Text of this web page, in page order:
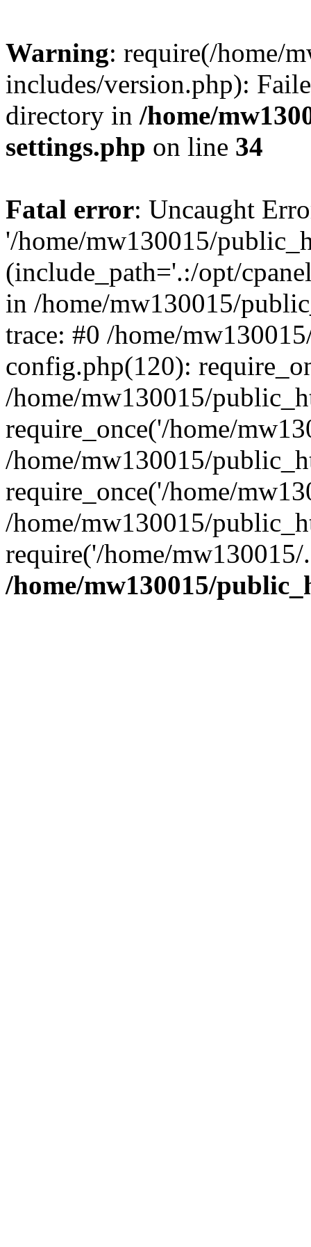
Warning: require(/home/
includes/version.php):
directory in /home/
settings.php on line 34
Fatal error: Uncaught
'/home/mw130015/
(include_path='.:/opt/
in /home/mw130015/
trace: #0 /home/
config.php(120):
/home/mw130015/
require_once('/home/
/home/mw130015/
require_once('/home/
/home/mw130015/
require('/home/
/home/mw130015/